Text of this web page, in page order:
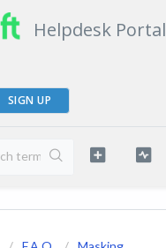
Helpdesk Portal
SIGN UP